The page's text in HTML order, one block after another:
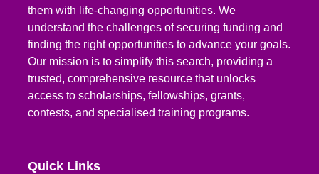
them with life-changing opportunities. We
understand the challenges of securing funding and
finding the right opportunities to advance your goals.
Our mission is to simplify this search, providing a
trusted, comprehensive resource that unlocks
access to scholarships, fellowships, grants,
contests, and specialised training programs.
Quick Links